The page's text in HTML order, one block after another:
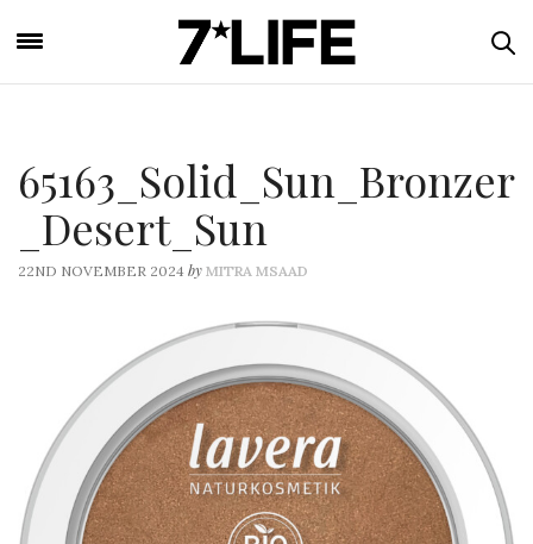
65163_Solid_Sun_Bronzer
_Desert_Sun
22ND NOVEMBER 2024 by MITRA MSAAD